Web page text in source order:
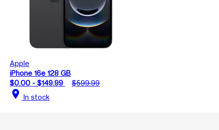
Apple
iPhone 16e 128 GB
$0.00 - $149.99
$599.99
location_on In stock